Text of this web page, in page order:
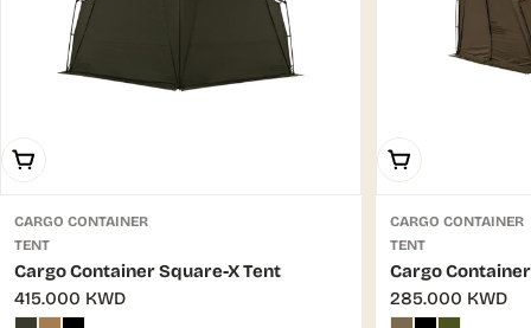
Choose Options
CARGO CONTAINER
TENT
Cargo Container Square-X Tent
Regular
415.000 KWD
Choose Options
CARGO CONTAINER
TENT
Cargo
Regular
285.000 KWD